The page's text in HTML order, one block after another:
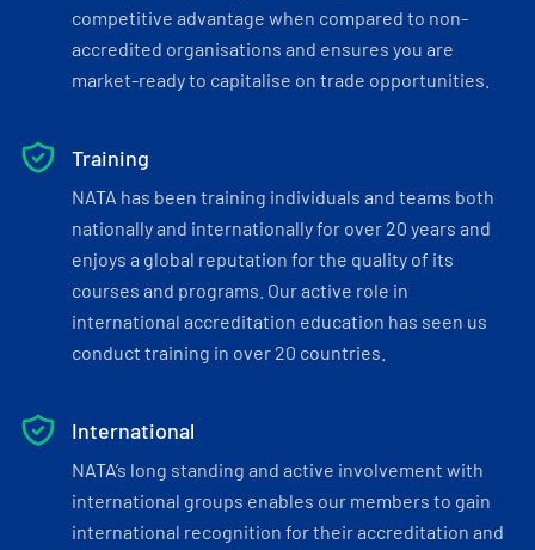
competitive advantage when compared to non-
accredited organisations and ensures you are
market-ready to capitalise on trade opportunities.
Training
NATA has been training individuals and teams both
nationally and internationally for over 20 years and
enjoys a global reputation for the quality of its
courses and programs. Our active role in
international accreditation education has seen us
conduct training in over 20 countries.
International
NATA’s long standing and active involvement with
international groups enables our members to gain
international recognition for their accreditation and